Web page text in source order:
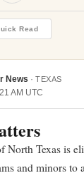
Read
News · TEXAS
AM UTC
North Texas is
and minors to